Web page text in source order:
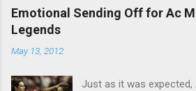
e
n
t
Emotional Sending Off for Ac
Legends
May 13, 2012
Just as it was expected,